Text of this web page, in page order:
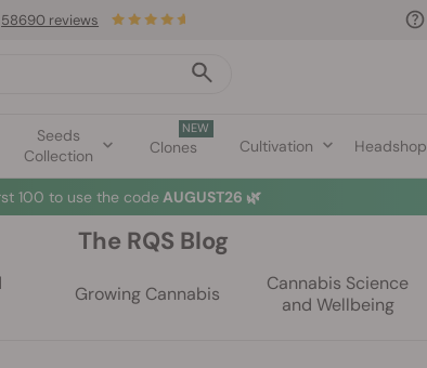
Seeds
Collection
NEW
Clones Cultivation Headshop
58690 reviews
100 to use the code AUGUST26 🌿
The RQS Blog
Growing Cannabis
Cannabis Science
and Wellbeing